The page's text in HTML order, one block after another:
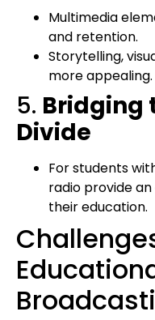
Multimedia
and retention.
Storytelling,
more appealing.
5. Bridging
Divide
For students
radio provide
their education.